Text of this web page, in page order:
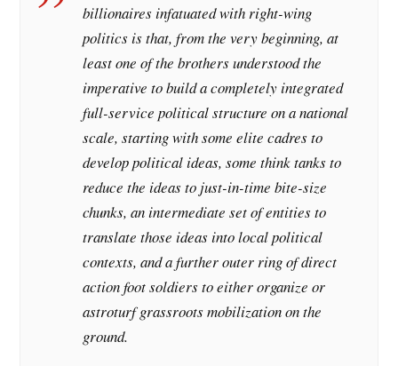
billionaires infatuated with right-wing
politics is that, from the very beginning, at
least one of the brothers understood the
imperative to build a completely integrated
full-service political structure on a national
scale, starting with some elite cadres to
develop political ideas, some think tanks to
reduce the ideas to just-in-time bite-size
chunks, an intermediate set of entities to
translate those ideas into local political
contexts, and a further outer ring of direct
action foot soldiers to either organize or
astroturf grassroots mobilization on the
ground.